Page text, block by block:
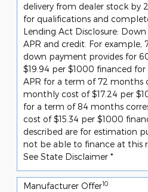
delivery from dealer stock by
for qualifications and
Lending Act Disclosure:
APR and credit. For example,
down payment provides for
$19.94 per $1000 financed for
APR for a term of 72 months
monthly cost of $17.24 per
for a term of 84 months
cost of $15.34 per $1000
described are for estimation
not be able to finance at this
See State Disclaimer *
Manufacturer Offer10